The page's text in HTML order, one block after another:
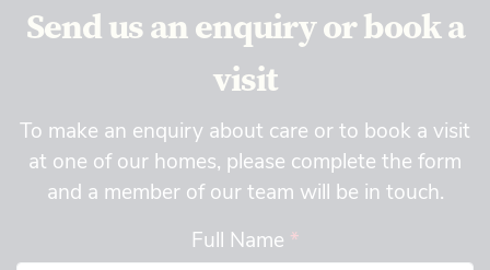
Send us an enquiry or book a
visit
To make an enquiry about care or to book a visit
at one of our homes, please complete the form
and a member of our team will be in touch.
Full Name *